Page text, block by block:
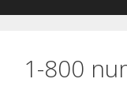
1-800